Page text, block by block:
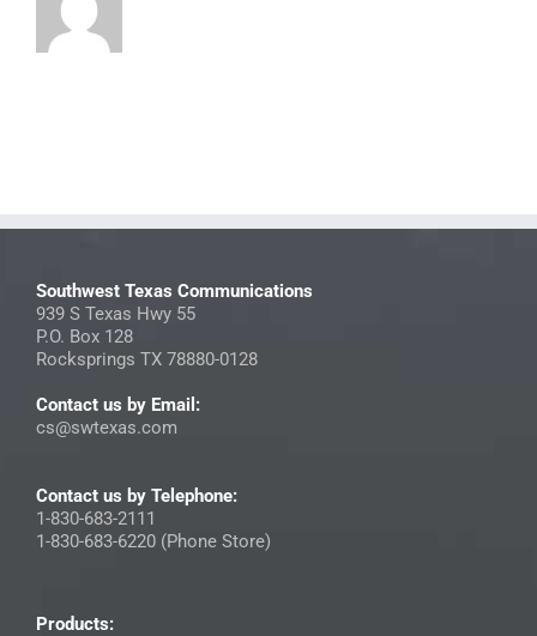
Southwest Texas Communications
939 S Texas Hwy 55
P.O. Box 128
Rocksprings TX 78880-0128
Contact us by Email:
cs@swtexas.com
Contact us by Telephone:
1-830-683-2111
1-830-683-6220 (Phone Store)
Products: